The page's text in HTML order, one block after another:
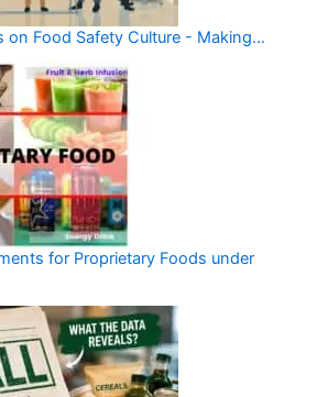
on Food Safety Culture - Making…
for Proprietary Foods under